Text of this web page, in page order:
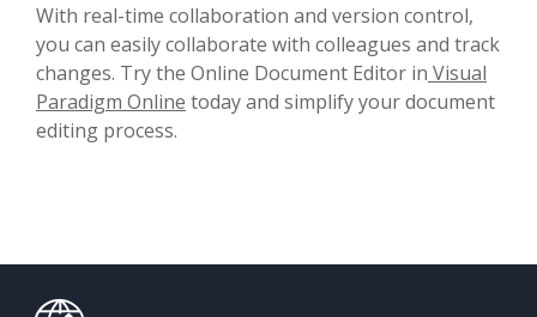
With real-time collaboration and version control,
you can easily collaborate with colleagues and track
changes. Try the Online Document Editor in Visual
Paradigm Online today and simplify your document
editing process.